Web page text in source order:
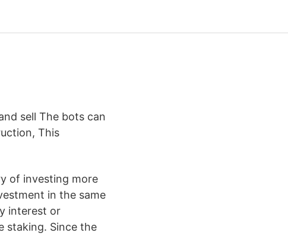
sell The bots can
This
of investing more
in the same
interest or
staking. Since the